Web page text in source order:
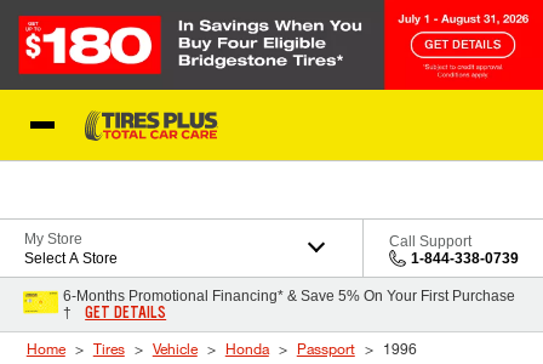
My Store
Select A Store
Call Support
1-844-338-0739
6-Months Promotional Financing* & Save 5% On Your First Purchase
†
GET DETAILS
Home Tires Vehicle Honda Passport 1996